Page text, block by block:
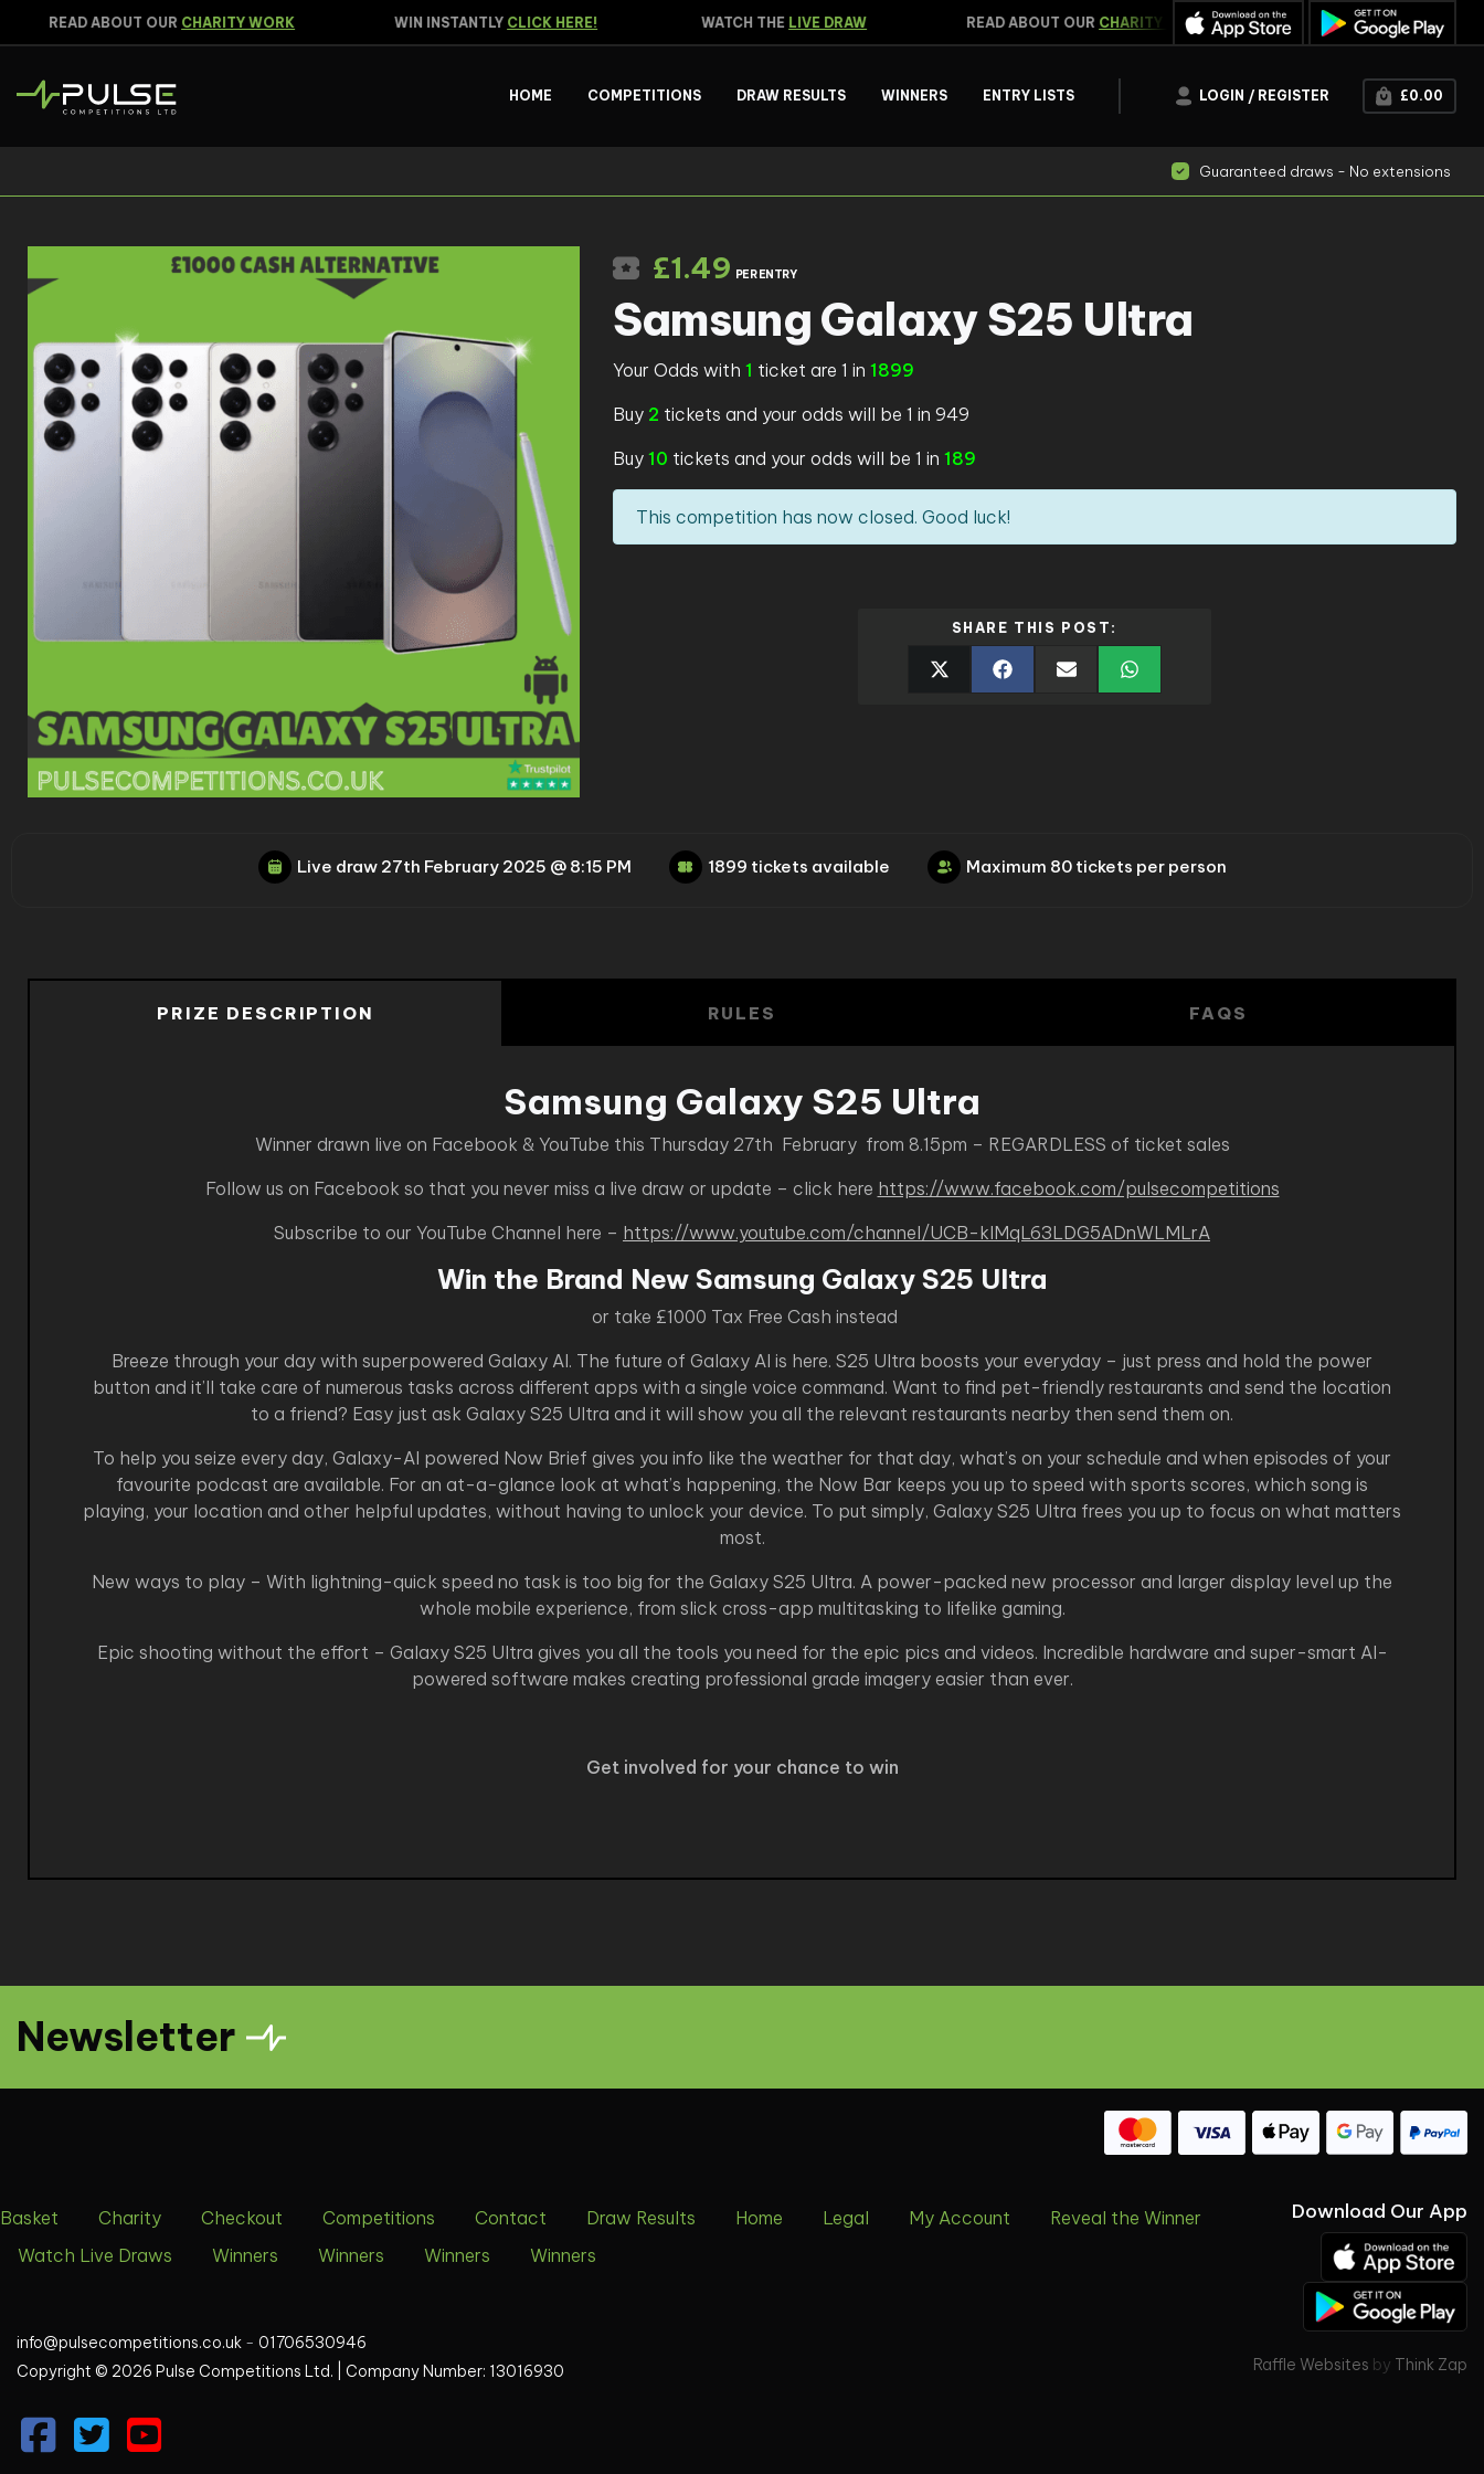
READ ABOUT OURCHARITY WORK WIN INSTANTLY CLICK HERE! WATCH THE LIVE DRAW READ ABOUT OURCHARITY WORK WIN INSTANTLYCLICK
HOME COMPETITIONS DRAW RESULTS WINNERS ENTRY LISTS LOGIN / REGISTER £0.00
Guaranteed draws - No extensions
£1.49 PER ENTRY
Samsung Galaxy S25 Ultra
Your Odds with 1 ticket are 1 in 1899
Buy 2 tickets and your odds will be 1 in 949
Buy10 tickets and your odds will be 1 in 189
This competition has now closed. Good luck!
SHARE THIS POST:
Live draw 27th February 2025 @ 8:15 PM 1899 tickets available Maximum 80 tickets per person
PRIZE DESCRIPTION RULES FAQS
Samsung Galaxy S25 Ultra
Winner drawn live on Facebook & YouTube this Thursday 27th February from 8.15pm – REGARDLESS of ticket sales
Follow us on Facebook so that you never miss a live draw or update – click here https://www.facebook.com/pulsecompetitions
Subscribe to our YouTube Channel here – https://www.youtube.com/channel/UCB-kIMqL63LDG5ADnWLMLrA
Win the Brand New Samsung Galaxy S25 Ultra
or take £1000 Tax Free Cash instead
Breeze through your day with superpowered Galaxy AI. The future of Galaxy AI is here. S25 Ultra boosts your everyday – just press and hold the power
button and it’ll take care of numerous tasks across different apps with a single voice command. Want to find pet-friendly restaurants and send the location
to a friend? Easy just ask Galaxy S25 Ultra and it will show you all the relevant restaurants nearby then send them on.
To help you seize every day, Galaxy-AI powered Now Brief gives you info like the weather for that day, what’s on your schedule and when episodes of your
favourite podcast are available. For an at-a-glance look at what’s happening, the Now Bar keeps you up to speed with sports scores, which song is
playing, your location and other helpful updates, without having to unlock your device. To put simply, Galaxy S25 Ultra frees you up to focus on what matters
most.
New ways to play – With lightning-quick speed no task is too big for the Galaxy S25 Ultra. A power-packed new processor and larger display level up the
whole mobile experience, from slick cross-app multitasking to lifelike gaming.
Epic shooting without the effort – Galaxy S25 Ultra gives you all the tools you need for the epic pics and videos. Incredible hardware and super-smart AI-
powered software makes creating professional grade imagery easier than ever.
Get involved for your chance to win
Newsletter
Basket Charity Checkout Competitions Contact Draw Results Home Legal My Account
Reveal the Winner
Watch Live Draws
Winners Winners Winners Winners
Download Our App
info@pulsecompetitions.co.uk - 01706530946
Copyright © 2026 Pulse Competitions Ltd. |
Company Number: 13016930 Raffle Websites by Think Zap